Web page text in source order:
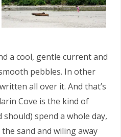
a cool, gentle current and
pebbles. In other
all over it. And that’s
Cove is the kind of
should) spend a whole day,
sand and wiling away